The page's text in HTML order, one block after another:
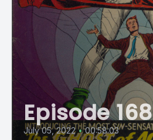
Episode 168
July 05, 2022 • 00:58:03